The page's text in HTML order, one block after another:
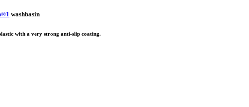
washbasin
with a very strong anti-slip coating.